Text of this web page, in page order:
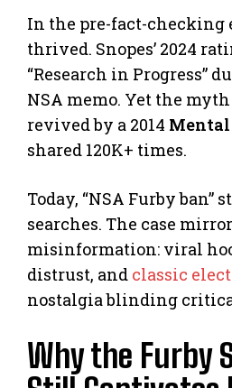
In the pre-fact-checking
thrived. Snopes’ 2024
“Research in Progress”
NSA memo. Yet the
revived by a 2014 Mental
shared 120K+ times.
Today, “NSA Furby ban”
searches. The case
misinformation: viral
distrust, and classic
nostalgia blinding
Why the Furby